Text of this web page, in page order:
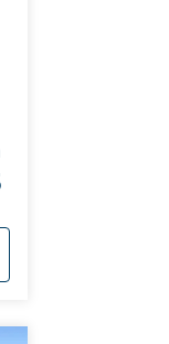
Wine Route